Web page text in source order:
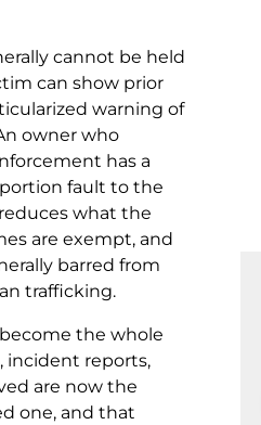
cannot be held
can show prior
warning of
owner who
has a
fault to the
what the
are exempt, and
barred from
trafficking.
the whole
incident reports,
are now the
one, and that